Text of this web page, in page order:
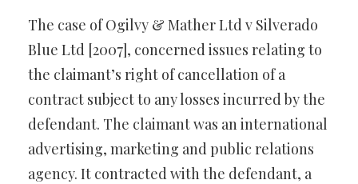
The case of Ogilvy & Mather Ltd v Silverado
Blue Ltd [2007], concerned issues relating to
the claimant’s right of cancellation of a
contract subject to any losses incurred by the
defendant. The claimant was an international
advertising, marketing and public relations
agency. It contracted with the defendant, a